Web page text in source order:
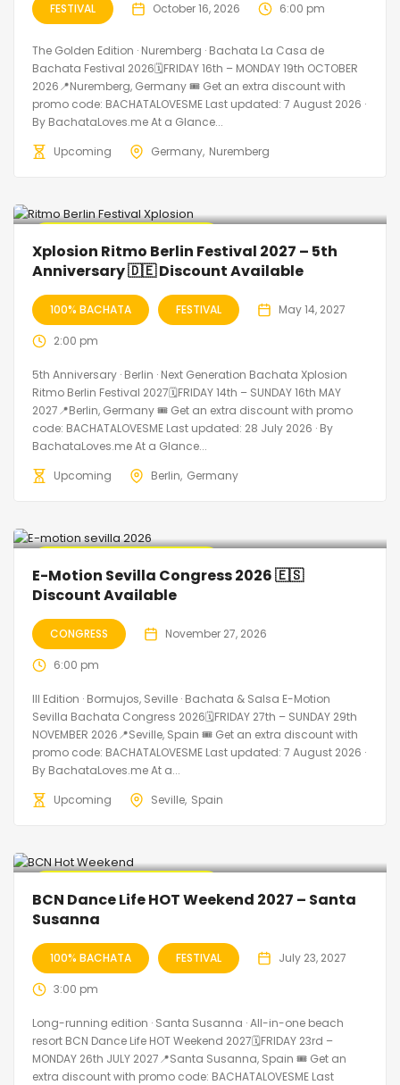
FESTIVAL October 16, 2026 6:00 pm
The Golden Edition · Nuremberg · Bachata La Casa de
Bachata Festival 2026🗓FRIDAY 16th – MONDAY 19th OCTOBER
2026📍Nuremberg, Germany 🎟️ Get an extra discount with
promo code: BACHATALOVESME Last updated: 7 August 2026 ·
By BachataLoves.me At a Glance...
Upcoming
Germany Nuremberg
Xplosion Ritmo Berlin Festival 2027 – 5th
Anniversary 🇩🇪 Discount Available
100% BACHATA FESTIVAL May 14, 2027
2:00 pm
5th Anniversary · Berlin · Next Generation Bachata Xplosion
Ritmo Berlin Festival 2027🗓FRIDAY 14th – SUNDAY 16th MAY
2027📍Berlin, Germany 🎟️ Get an extra discount with promo
code: BACHATALOVESME Last updated: 28 July 2026 · By
BachataLoves.me At a Glance...
Upcoming
Berlin Germany
E-Motion Sevilla Congress 2026 🇪🇸
Discount Available
CONGRESS November 27, 2026
6:00 pm
III Edition · Bormujos, Seville · Bachata & Salsa E-Motion
Sevilla Bachata Congress 2026🗓FRIDAY 27th – SUNDAY 29th
NOVEMBER 2026📍Seville, Spain 🎟️ Get an extra discount with
promo code: BACHATALOVESME Last updated: 7 August 2026 ·
By BachataLoves.me At a...
Upcoming
Seville Spain
BCN Dance Life HOT Weekend 2027 – Santa
Susanna
100% BACHATA FESTIVAL July 23, 2027
3:00 pm
Long-running edition · Santa Susanna · All-in-one beach
resort BCN Dance Life HOT Weekend 2027🗓FRIDAY 23rd –
MONDAY 26th JULY 2027📍Santa Susanna, Spain 🎟️ Get an
extra discount with promo code: BACHATALOVESME Last